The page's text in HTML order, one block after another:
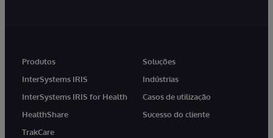
Produtos
InterSystems IRIS
InterSystems IRIS for Health
HealthShare
TrakCare
Soluções
Indústrias
Casos de utilização
Sucesso do cliente